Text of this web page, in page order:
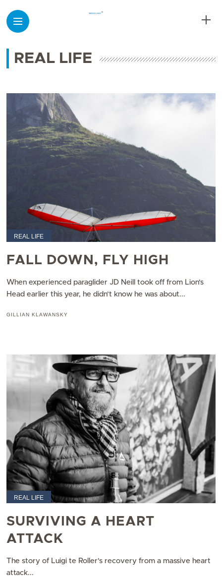
REAL LIFE
REAL LIFE
FALL DOWN, FLY HIGH
When experienced paraglider JD Neill took off from Lion’s
Head earlier this year, he didn’t know he was about...
GILLIAN KLAWANSKY
REAL LIFE
SURVIVING A HEART
ATTACK
The story of Luigi te Roller’s recovery from a massive heart
attack...